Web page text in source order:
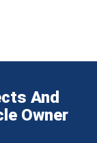
And
Owner